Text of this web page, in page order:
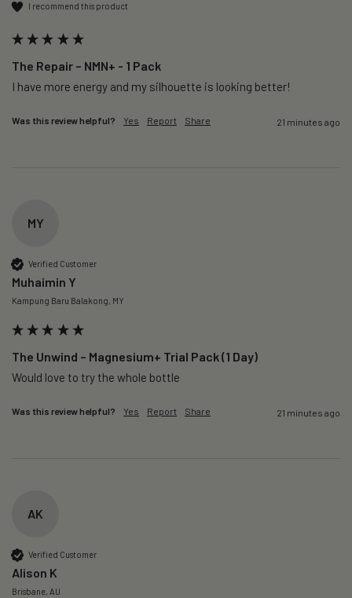
I recommend this product
The Repair – NMN+ - 1 Pack
I have more energy and my silhouette is looking better!
Was this review helpful? Yes Report Share 21 minutes ago
MY
Verified Customer
Muhaimin Y
Kampung Baru Balakong, MY
The Unwind – Magnesium+ Trial Pack (1 Day)
Would love to try the whole bottle
Was this review helpful? Yes Report Share 21 minutes ago
AK
Verified Customer
Alison K
Brisbane, AU